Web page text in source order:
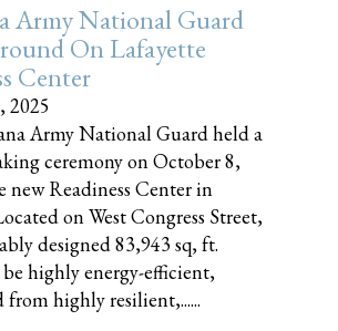
Army National Guard
On Lafayette
Center
2025
Army National Guard held a
ceremony on October 8,
new Readiness Center in
on West Congress Street,
designed 83,943 sq, ft.
highly energy-efficient,
from highly resilient,......